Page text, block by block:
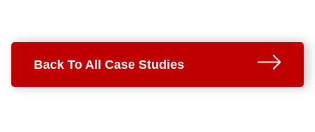
Back To All Case Studies